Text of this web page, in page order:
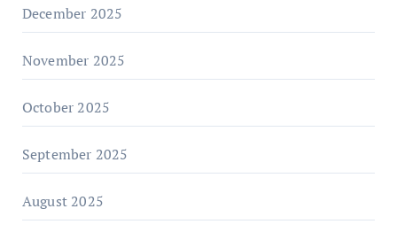
December 2025
November 2025
October 2025
September 2025
August 2025